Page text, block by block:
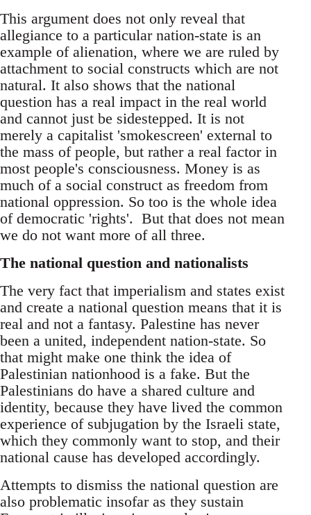
This argument does not only reveal that
allegiance to a particular nation-state is an
example of alienation, where we are ruled by
attachment to social constructs which are not
natural. It also shows that the national
question has a real impact in the real world
and cannot just be sidestepped. It is not
merely a capitalist 'smokescreen' external to
the mass of people, but rather a real factor in
most people's consciousness. Money is as
much of a social construct as freedom from
national oppression. So too is the whole idea
of democratic 'rights'. But that does not mean
we do not want more of all three.
The national question and nationalists
The very fact that imperialism and states exist
and create a national question means that it is
real and not a fantasy. Palestine has never
been a united, independent nation-state. So
that might make one think the idea of
Palestinian nationhood is a fake. But the
Palestinians do have a shared culture and
identity, because they have lived the common
experience of subjugation by the Israeli state,
which they commonly want to stop, and their
national cause has developed accordingly.
Attempts to dismiss the national question are
also problematic insofar as they sustain